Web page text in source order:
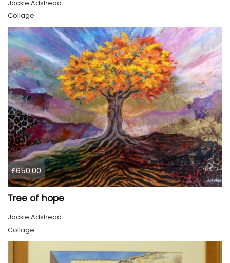
Jackie Adshead
Collage
£650.00
Tree of hope
Jackie Adshead
Collage